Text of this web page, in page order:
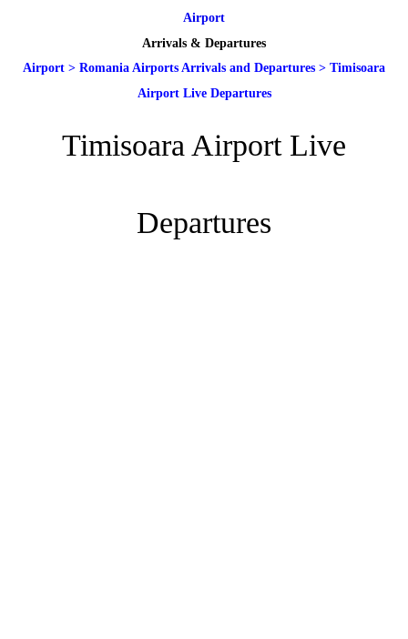
Airport
Arrivals & Departures
Airport > Romania Airports Arrivals and Departures > Timisoara
Airport Live Departures
Timisoara Airport Live
Departures